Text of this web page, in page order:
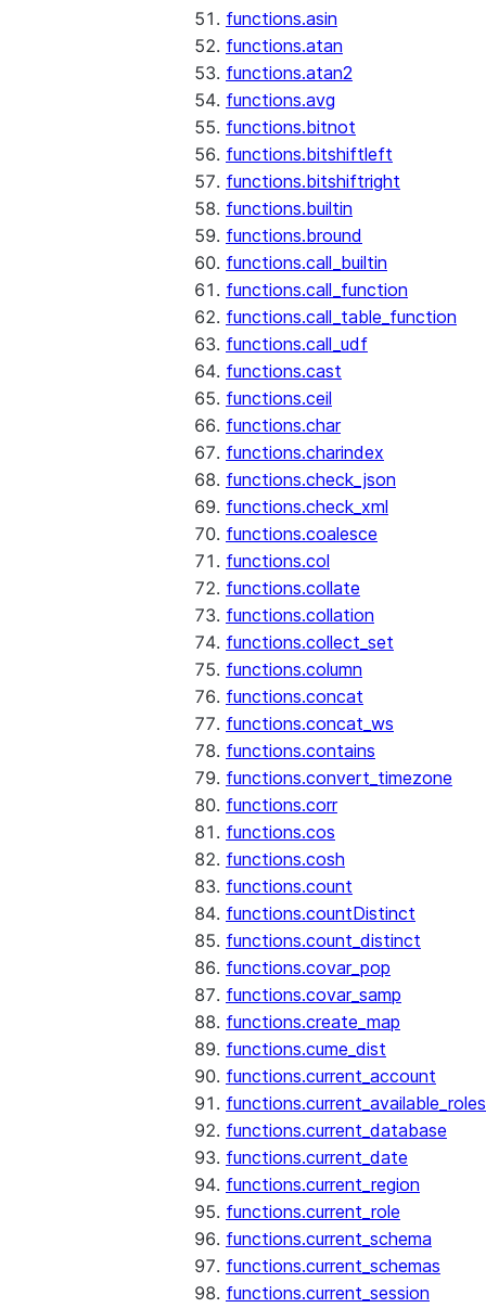
functions.asin
functions.atan
functions.atan2
functions.avg
functions.bitnot
functions.bitshiftleft
functions.bitshiftright
functions.builtin
functions.bround
functions.call_builtin
functions.call_function
functions.call_table_function
functions.call_udf
functions.cast
functions.ceil
functions.char
functions.charindex
functions.check_json
functions.check_xml
functions.coalesce
functions.col
functions.collate
functions.collation
functions.collect_set
functions.column
functions.concat
functions.concat_ws
functions.contains
functions.convert_timezone
functions.corr
functions.cos
functions.cosh
functions.count
functions.countDistinct
functions.count_distinct
functions.covar_pop
functions.covar_samp
functions.create_map
functions.cume_dist
functions.current_account
functions.current_available_roles
functions.current_database
functions.current_date
functions.current_region
functions.current_role
functions.current_schema
functions.current_schemas
functions.current_session